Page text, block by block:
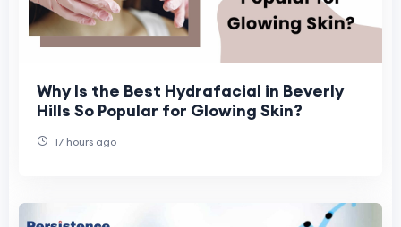
Why Is the Best Hydrafacial in Beverly
Hills So Popular for Glowing Skin?
17 hours ago